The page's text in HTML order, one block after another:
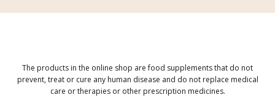
The products in the online shop are food supplements that do not
prevent, treat or cure any human disease and do not replace medical
care or therapies or other prescription medicines.